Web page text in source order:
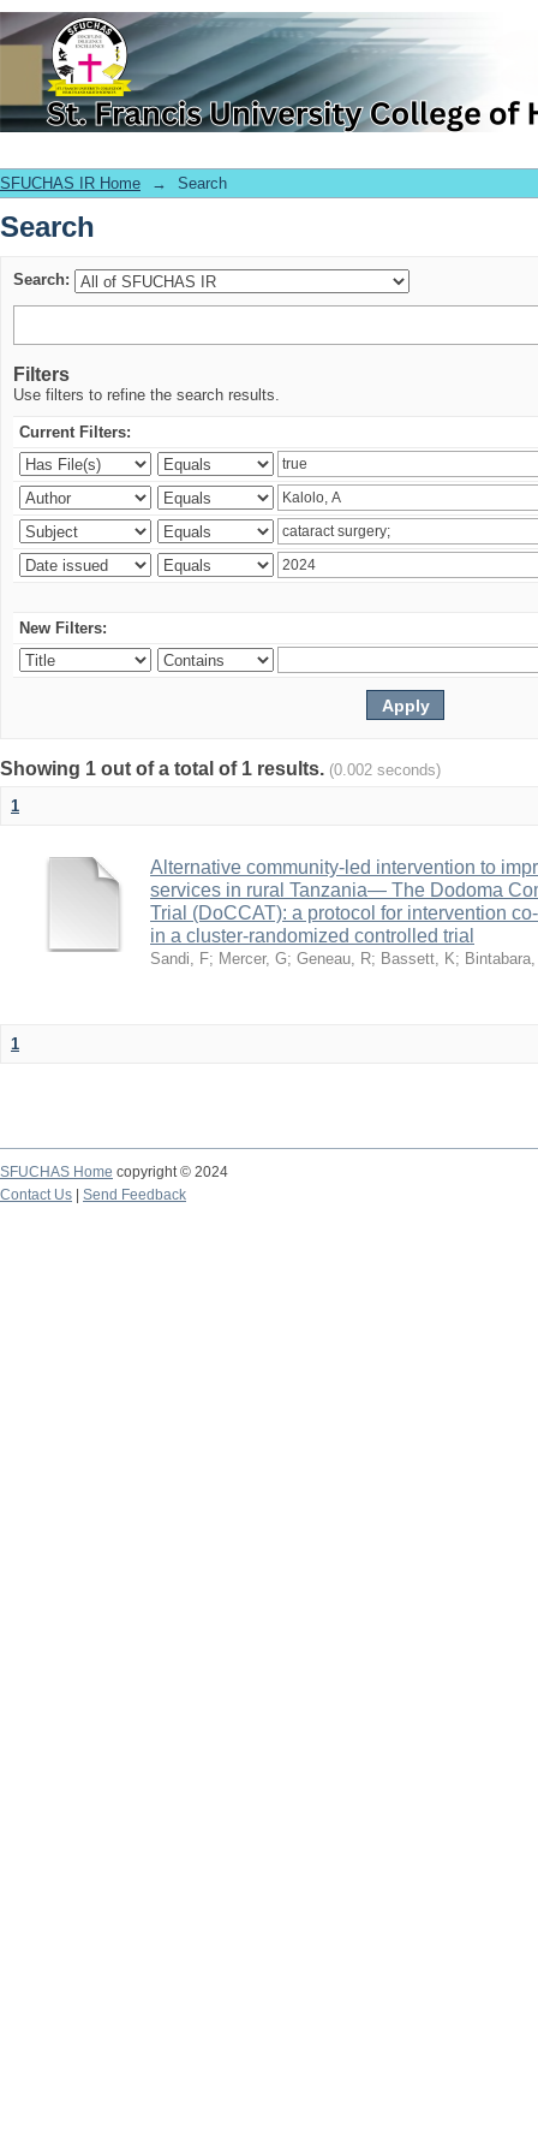
Search
SFUCHAS IR Home → Search
Search
Search:
Filters
Use filters to refine the search results.
Current Filters:
New Filters:
Showing 1 out of a total of 1 results. (0.002 seconds)
1
Alternative community-led intervention to
services in rural Tanzania— The Dodoma
Trial (DoCCAT): a protocol for intervention
in a cluster-randomized controlled trial
Sandi, F; Mercer, G; Geneau, R; Bassett, K;
1
SFUCHAS Home copyright © 2024
Contact Us
Send Feedback